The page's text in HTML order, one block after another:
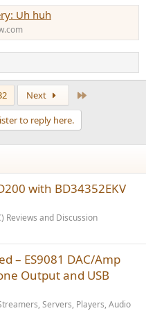
Uh huh
Next
to reply here.
with BD34352EKV
Reviews and Discussion
– ES9081 DAC/Amp
Output and USB
Servers, Players, Audio